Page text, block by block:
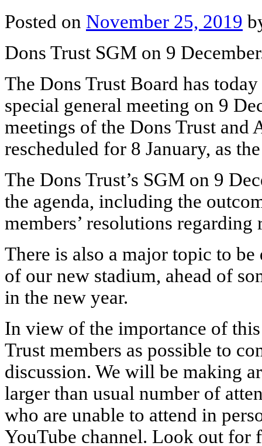
Posted on November 25, 2019
Dons Trust SGM on 9
The Dons Trust Board has
special general meeting on 9
meetings of the Dons Trust and
rescheduled for 8 January, as
The Dons Trust’s SGM on 9
the agenda, including the
members’ resolutions regarding
There is also a major topic to
of our new stadium, ahead of
in the new year.
In view of the importance of
Trust members as possible to
discussion. We will be making
larger than usual number of
who are unable to attend in
YouTube channel. Look out for